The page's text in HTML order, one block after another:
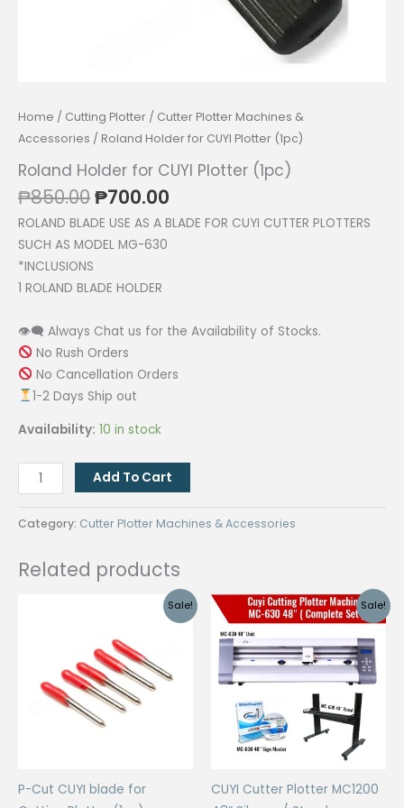
Home / Cutting Plotter / Cutter Plotter Machines &
Accessories / Roland Holder for CUYI Plotter (1pc)
Roland Holder for CUYI Plotter (1pc)
₱850.00Original
price
was:
₱700.00
price
ROLAND BLADE USE AS A BLADE FOR CUYI CUTTER PLOTTERS
SUCH AS MODEL MG-630
*INCLUSIONS
1 ROLAND BLADE HOLDER
👁‍🗨 Always Chat us for the Availability of Stocks.
No Rush Orders
No Cancellation Orders
1-2 Days Ship out
Availability: 10 in stock
Roland
Holder
for
Plotter
(1pc)
Add To Cart
Category: Cutter Plotter Machines & Accessories
Related products
Sale!
P-Cut CUYI blade for
Sale!
CUYI Cutter Plotter MC1200